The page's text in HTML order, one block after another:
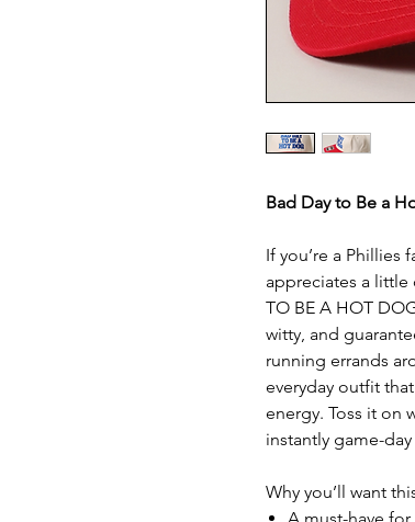
Bad Day to Be a
If you’re a Phillies
appreciates a little
TO BE A HOT
witty, and
running errands
everyday outfit
energy. Toss it on
instantly game-day
Why you’ll want